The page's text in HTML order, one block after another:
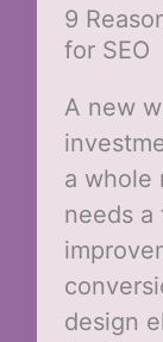
9
for SEO
A new
a whole
needs
design